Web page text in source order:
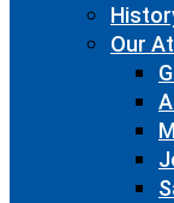
Our